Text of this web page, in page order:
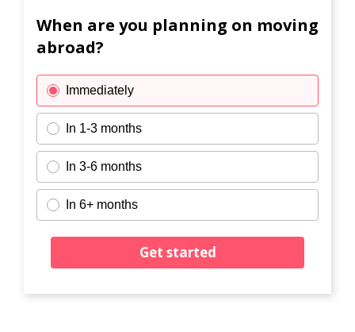
When are you planning on moving
abroad?
Immediately
In 1-3 months
In 3-6 months
In 6+ months
Get started